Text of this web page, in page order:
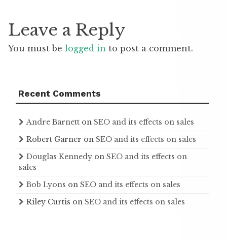
Leave a Reply
You must be logged in to post a comment.
Recent Comments
Andre Barnett on SEO and its effects on sales
Robert Garner on SEO and its effects on sales
Douglas Kennedy on SEO and its effects on
sales
Bob Lyons on SEO and its effects on sales
Riley Curtis on SEO and its effects on sales